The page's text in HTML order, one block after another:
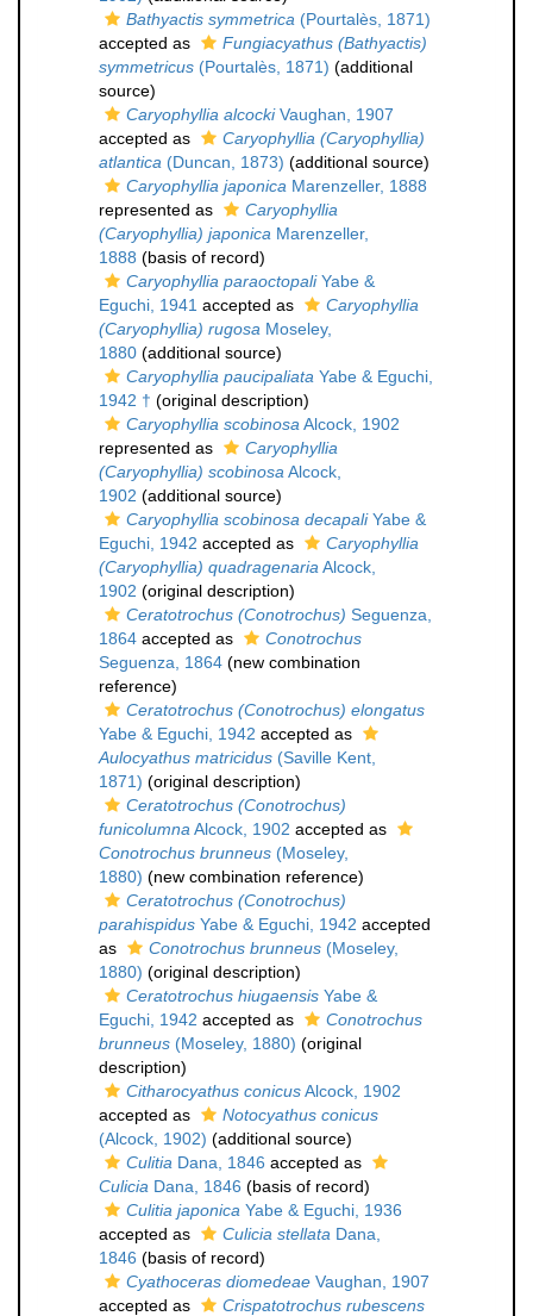
Bathyactis symmetrica (Pourtalès, 1871)
accepted as
Fungiacyathus (Bathyactis)
symmetricus (Pourtalès, 1871) (additional
source)
Caryophyllia alcockiVaughan, 1907
accepted as
Caryophyllia (Caryophyllia)
atlantica (Duncan, 1873) (additional source)
Caryophyllia japonica Marenzeller, 1888
represented as
Caryophyllia
(Caryophyllia) japonica Marenzeller,
1888 (basis of record)
Caryophyllia paraoctopaliYabe &
Eguchi, 1941 accepted as
Caryophyllia
(Caryophyllia) rugosa Moseley,
1880 (additional source)
Caryophyllia paucipaliata Yabe & Eguchi,
1942 † (original description)
Caryophyllia scobinosa Alcock, 1902
represented as
Caryophyllia
(Caryophyllia) scobinosa Alcock,
1902 (additional source)
Caryophyllia scobinosa decapaliYabe &
Eguchi, 1942 accepted as
Caryophyllia
(Caryophyllia) quadragenaria Alcock,
1902 (original description)
Ceratotrochus (Conotrochus) Seguenza,
1864 accepted as
Conotrochus
Seguenza, 1864 (new combination
reference)
Ceratotrochus (Conotrochus) elongatus
Yabe & Eguchi, 1942 accepted as
Aulocyathus matricidus (Saville Kent,
1871) (original description)
Ceratotrochus (Conotrochus)
funicolumna Alcock, 1902 accepted as
Conotrochus brunneus (Moseley,
1880) (new combination reference)
Ceratotrochus (Conotrochus)
parahispidus Yabe & Eguchi, 1942 accepted
as
Conotrochus brunneus (Moseley,
1880) (original description)
Ceratotrochus hiugaensis Yabe &
Eguchi, 1942 accepted as
Conotrochus
brunneus (Moseley, 1880) (original
description)
Citharocyathus conicusAlcock, 1902
accepted as
Notocyathus conicus
(Alcock, 1902) (additional source)
Culitia Dana, 1846 accepted as
Culicia Dana, 1846 (basis of record)
Culitia japonica Yabe & Eguchi, 1936
accepted as
Culicia stellata Dana,
1846 (basis of record)
Cyathoceras diomedeae Vaughan, 1907
accepted as
Crispatotrochus rubescens